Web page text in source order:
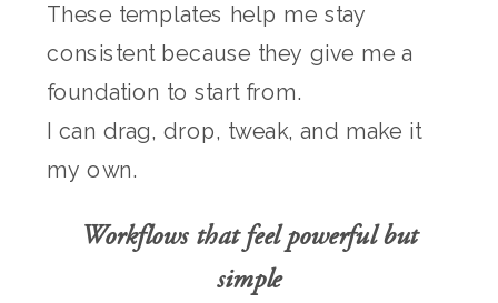
These templates help me stay
consistent because they give me a
foundation to start from.
I can drag, drop, tweak, and make it
my own.
Workflows that feel powerful but
simple